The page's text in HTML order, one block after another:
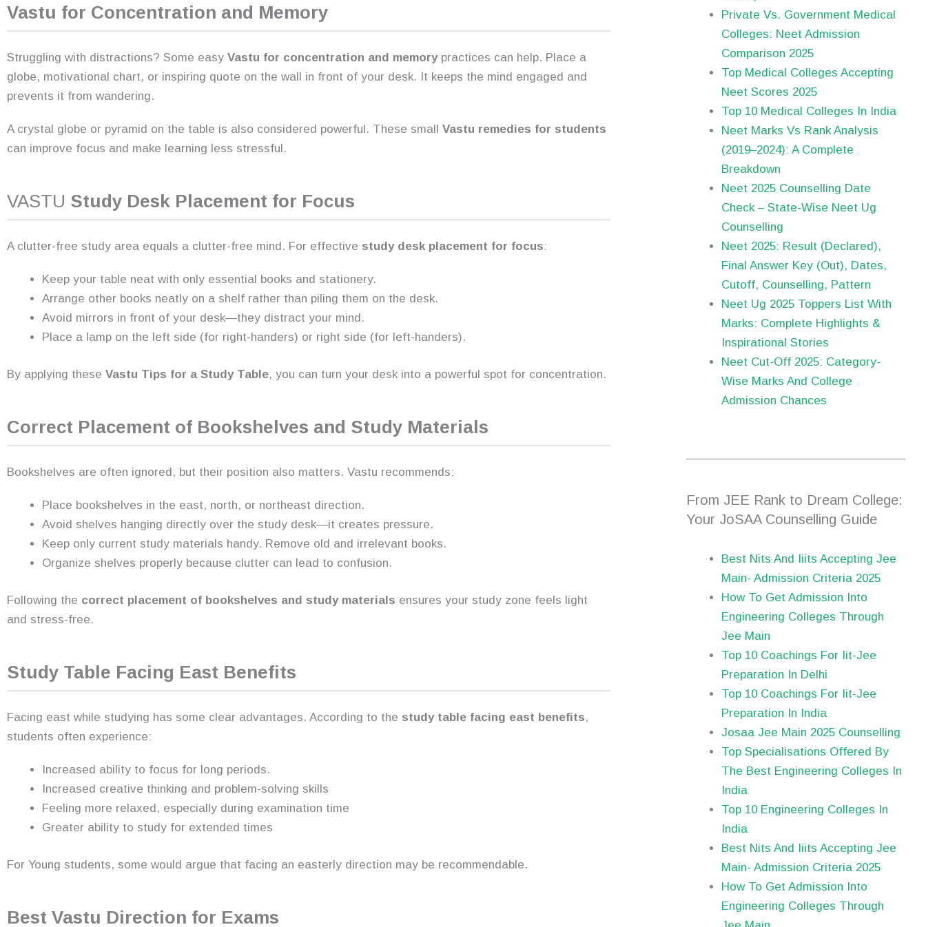
Vastu for Concentration and Memory
Struggling with distractions? Some easy Vastu for concentration and memorypractices can help. Place a
globe, motivational chart, or inspiring quote on the wall in front of your desk. It keeps the mind engaged and
prevents it from wandering.
A crystal globe or pyramid on the table is also considered powerful. These small Vastu remedies for students
can improve focus and make learning less stressful.
VASTU Study Desk Placement for Focus
A clutter-free study area equals a clutter-free mind. For effective study desk placement for focus:
Keep your table neat with only essential books and stationery.
Arrange other books neatly on a shelf rather than piling them on the desk.
Avoid mirrors in front of your desk—they distract your mind.
Place a lamp on the left side (for right-handers) or right side (for left-handers).
By applying these Vastu Tips for a Study Table, you can turn your desk into a powerful spot for concentration.
Correct Placement of Bookshelves and Study Materials
Bookshelves are often ignored, but their position also matters. Vastu recommends:
Place bookshelves in the east, north, or northeast direction.
Avoid shelves hanging directly over the study desk—it creates pressure.
Keep only current study materials handy. Remove old and irrelevant books.
Organize shelves properly because clutter can lead to confusion.
Following the correct placement of bookshelves and study materials ensures your study zone feels light
and stress-free.
Study Table Facing East Benefits
Facing east while studying has some clear advantages. According to the study table facing east benefits,
students often experience:
Increased ability to focus for long periods.
Increased creative thinking and problem-solving skills
Feeling more relaxed, especially during examination time
Greater ability to study for extended times
For Young students, some would argue that facing an easterly direction may be recommendable.
Best Vastu Direction for Exams
Private Vs. Government Medical
Colleges: Neet Admission
Comparison 2025
Top Medical Colleges Accepting
Neet Scores 2025
Top 10 Medical Colleges In India
Neet Marks Vs Rank Analysis
(2019–2024): A Complete
Breakdown
Neet 2025 Counselling Date
Check – State-Wise Neet Ug
Counselling
Neet 2025: Result (Declared),
Final Answer Key (Out), Dates,
Cutoff, Counselling, Pattern
Neet Ug 2025 Toppers List With
Marks: Complete Highlights &
Inspirational Stories
Neet Cut-Off 2025: Category-
Wise Marks And College
Admission Chances
From JEE Rank to Dream College:
Your JoSAA Counselling Guide
Best Nits And Iiits Accepting Jee
Main- Admission Criteria 2025
How To Get Admission Into
Engineering Colleges Through
Jee Main
Top 10 Coachings For Iit-Jee
Preparation In Delhi
Top 10 Coachings For Iit-Jee
Preparation In India
Josaa Jee Main 2025 Counselling
Top Specialisations Offered By
The Best Engineering Colleges In
India
Top 10 Engineering Colleges In
India
Best Nits And Iiits Accepting Jee
Main- Admission Criteria 2025
How To Get Admission Into
Engineering Colleges Through